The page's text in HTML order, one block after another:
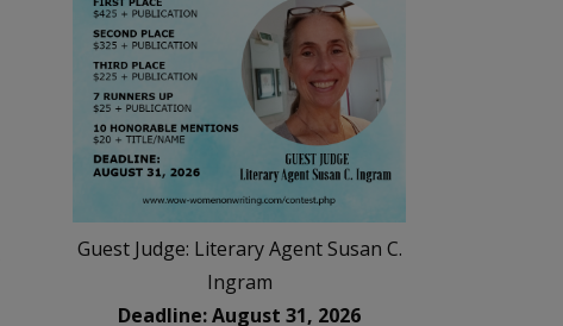
Guest Judge: Literary Agent Susan C.
Ingram
Deadline: August 31, 2026